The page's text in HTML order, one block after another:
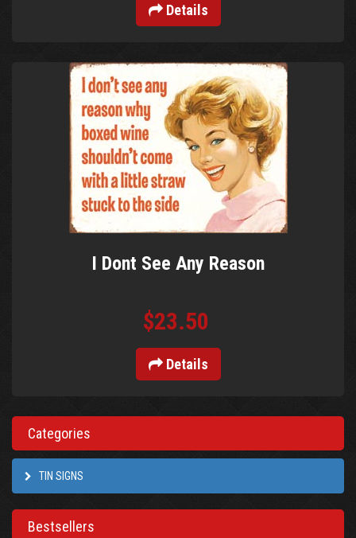
Details
I Dont See Any Reason
$23.50
Details
Categories
TIN SIGNS
Bestsellers